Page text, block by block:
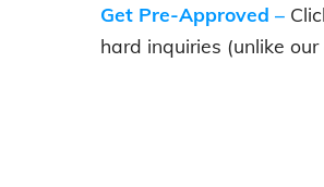
Get Pre-Approved –
hard inquiries (unlike